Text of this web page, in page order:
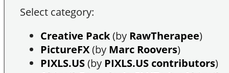
Select category:
Creative Pack(by RawTherapee)
PictureFX(by Marc Roovers)
PIXLS.US(by PIXLS.US contributors)